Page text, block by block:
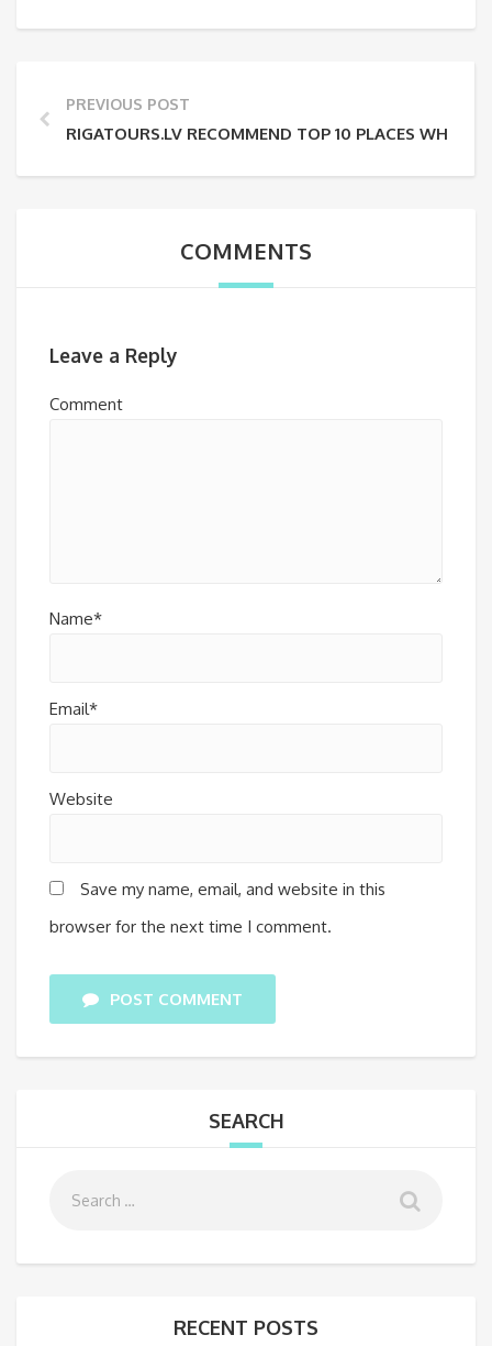
PREVIOUS POST
RIGATOURS.LV RECOMMEND TOP 10 PLACES WHERE
COMMENTS
Leave a Reply
Comment
Name*
Email*
Website
Save my name, email, and website in this
browser for the next time I comment.
POST COMMENT
SEARCH
RECENT POSTS